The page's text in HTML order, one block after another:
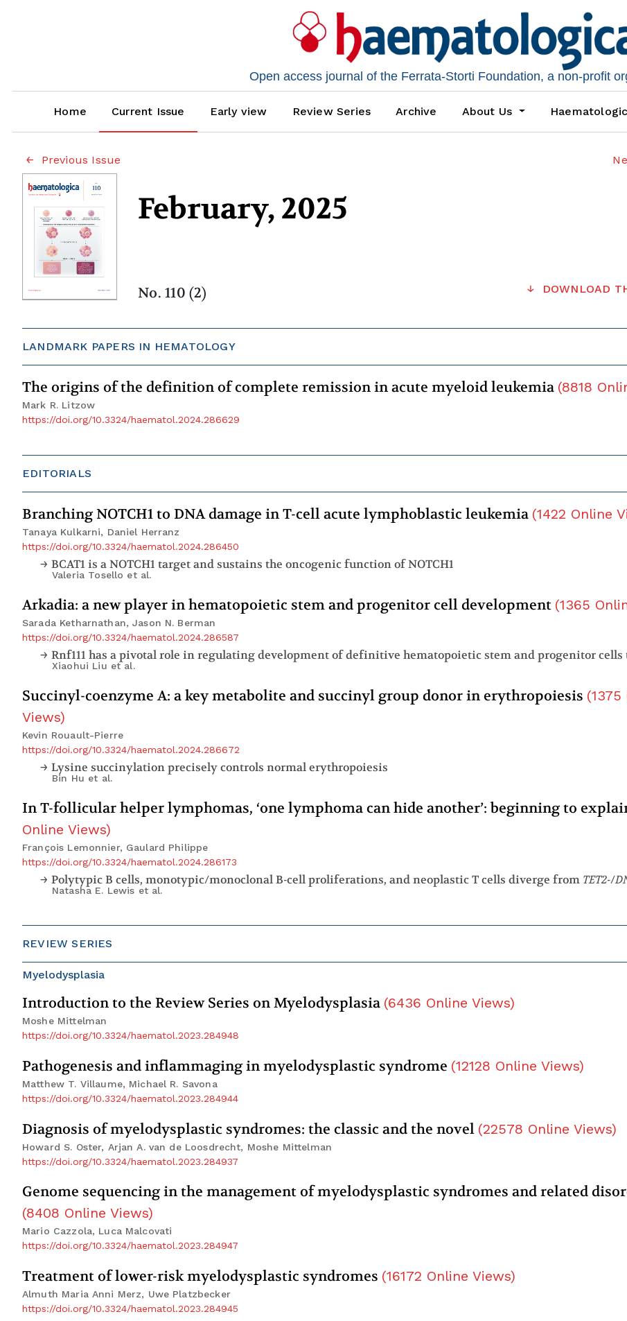
Open access journal of the Ferrata-Storti Foundation, a non-profit
Home Current Issue Early view Review Series Archive About Us
Previous Issue
February, 2025
No. 110 (2) DOWNLOAD
LANDMARK PAPERS IN HEMATOLOGY
The origins of the definition of complete remission in acute myeloid leukemia (8818
Mark R. Litzow
https://doi.org/10.3324/haematol.2024.286629
EDITORIALS
Branching NOTCH1 to DNA damage in T-cell acute lymphoblastic leukemia (1422 Online
Tanaya Kulkarni, Daniel Herranz
https://doi.org/10.3324/haematol.2024.286450
BCAT1 is a NOTCH1 target and sustains the oncogenic function of NOTCH1
Valeria Tosello et al.
Arkadia: a new player in hematopoietic stem and progenitor cell development (1365
Sarada Ketharnathan, Jason N. Berman
https://doi.org/10.3324/haematol.2024.286587
Xiaohui Liu et al.
Succinyl-coenzyme A: a key metabolite and succinyl group donor in erythropoiesis (1375
Views)
Kevin Rouault-Pierre
https://doi.org/10.3324/haematol.2024.286672
Lysine succinylation precisely controls normal erythropoiesis
Bin Hu et al.
In T-follicular helper lymphomas, ‘one lymphoma can hide another’: beginning to
Online Views)
François Lemonnier, Gaulard Philippe
https://doi.org/10.3324/haematol.2024.286173
Polytypic B cells, monotypic/monoclonal B-cell proliferations, and neoplastic T cells diverge from TET2-/
Natasha E. Lewis et al.
REVIEW SERIES
Myelodysplasia
Introduction to the Review Series on Myelodysplasia (6436 Online Views)
Moshe Mittelman
https://doi.org/10.3324/haematol.2023.284948
Pathogenesis and inflammaging in myelodysplastic syndrome (12128 Online Views)
Matthew T. Villaume, Michael R. Savona
https://doi.org/10.3324/haematol.2023.284944
Diagnosis of myelodysplastic syndromes: the classic and the novel (22578 Online Views)
Howard S. Oster, Arjan A. van de Loosdrecht, Moshe Mittelman
https://doi.org/10.3324/haematol.2023.284937
Genome sequencing in the management of myelodysplastic syndromes and related
(8408 Online Views)
Mario Cazzola, Luca Malcovati
https://doi.org/10.3324/haematol.2023.284947
Treatment of lower-risk myelodysplastic syndromes (16172 Online Views)
Almuth Maria Anni Merz, Uwe Platzbecker
https://doi.org/10.3324/haematol.2023.284945